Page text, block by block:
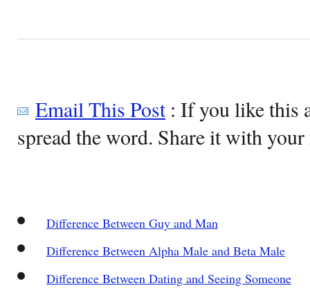
Email This Post: If you like this
spread the word. Share it with
Difference Between Guy and Man
Difference Between Alpha Male and Beta Male
Difference Between Dating and Seeing Someone